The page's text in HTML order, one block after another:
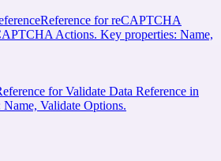
Reference for reCAPTCHA
Actions. Key properties: Name,
for Validate Data Reference in
Validate Options.